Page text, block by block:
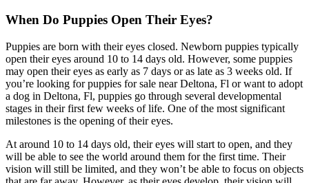
When Do Puppies Open Their Eyes?
Puppies are born with their eyes closed. Newborn puppies typically
open their eyes around 10 to 14 days old. However, some puppies
may open their eyes as early as 7 days or as late as 3 weeks old. If
you’re looking for puppies for sale near Deltona, Fl or want to adopt
a dog in Deltona, Fl, puppies go through several developmental
stages in their first few weeks of life. One of the most significant
milestones is the opening of their eyes.
At around 10 to 14 days old, their eyes will start to open, and they
will be able to see the world around them for the first time. Their
vision will still be limited, and they won’t be able to focus on objects